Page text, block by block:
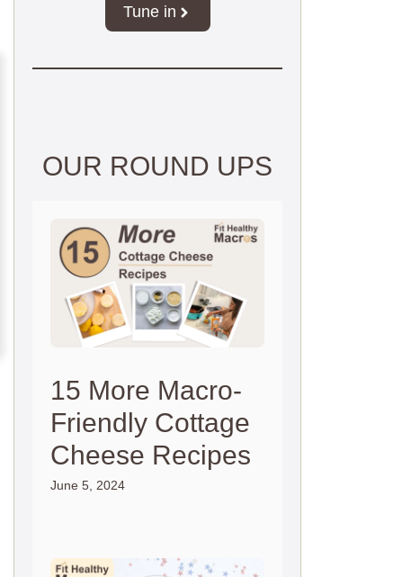
Tune in
OUR ROUND UPS
15 More Macro-
Friendly Cottage
Cheese Recipes
June 5, 2024